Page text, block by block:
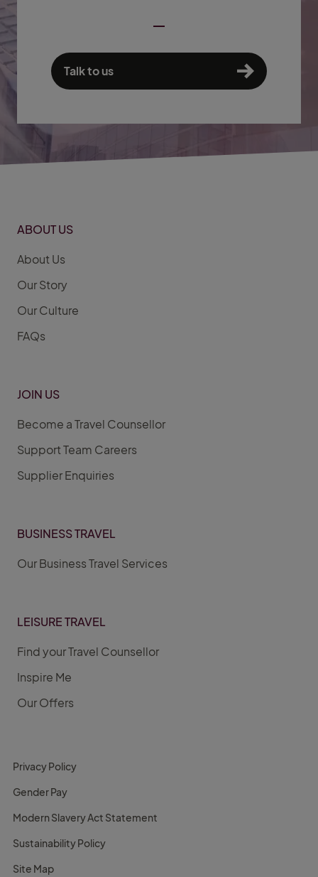
Talk to us
ABOUT US
About Us
Our Story
Our Culture
FAQs
JOIN US
Become a Travel Counsellor
Support Team Careers
Supplier Enquiries
BUSINESS TRAVEL
Our Business Travel Services
LEISURE TRAVEL
Find your Travel Counsellor
Inspire Me
Our Offers
Privacy Policy
Gender Pay
Modern Slavery Act Statement
Sustainability Policy
Site Map